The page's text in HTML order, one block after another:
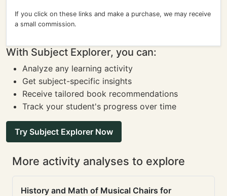
If you click on these links and make a purchase, we may receive
a small commission.
With Subject Explorer, you can:
Analyze any learning activity
Get subject-specific insights
Receive tailored book recommendations
Track your student's progress over time
Try Subject Explorer Now
More activity analyses to explore
History and Math of Musical Chairs for